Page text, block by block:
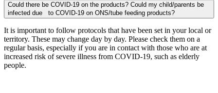
Could there be COVID-19 on the products? Could my child/parents be
infected due to COVID-19 on ONS/tube feeding products?
It is important to follow protocols that have been set in your local or
territory. These may change day by day. Please check them on a
regular basis, especially if you are in contact with those who are at
increased risk of severe illness from COVID-19, such as elderly
people.